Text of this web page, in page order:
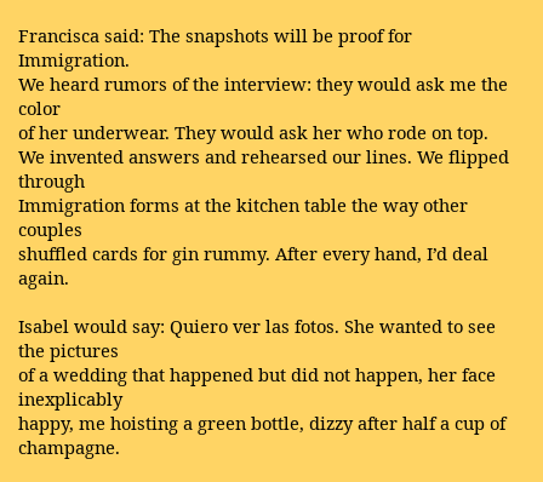
Francisca said: The snapshots will be proof for
Immigration.
We heard rumors of the interview: they would ask me the
color
of her underwear. They would ask her who rode on top.
We invented answers and rehearsed our lines. We flipped
through
Immigration forms at the kitchen table the way other
couples
shuffled cards for gin rummy. After every hand, I’d deal
again.
Isabel would say: Quiero ver las fotos. She wanted to see
the pictures
of a wedding that happened but did not happen, her face
inexplicably
happy, me hoisting a green bottle, dizzy after half a cup of
champagne.